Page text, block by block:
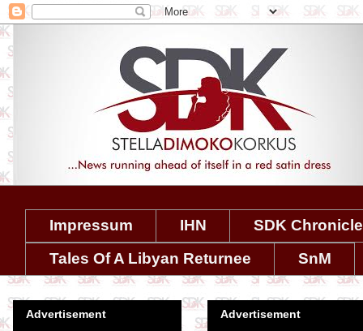
Impressum IHN
SDK
Tales Of A Libyan Returnee
SnM
Advertisement
Advertisement